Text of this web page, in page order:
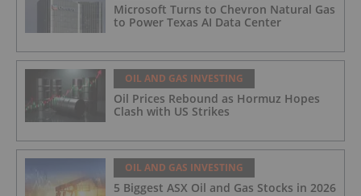
Microsoft Turns to Chevron Natural Gas
to Power Texas AI Data Center
OIL AND GAS INVESTING
Oil Prices Rebound as Hormuz Hopes
Clash with US Strikes
OIL AND GAS INVESTING
5 Biggest ASX Oil and Gas Stocks in 2026